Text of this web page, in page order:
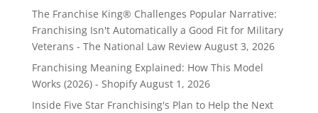
The Franchise King® Challenges Popular Narrative:
Franchising Isn't Automatically a Good Fit for Military
Veterans - The National Law Review August 3, 2026
Franchising Meaning Explained: How This Model
Works (2026) - Shopify August 1, 2026
Inside Five Star Franchising's Plan to Help the Next